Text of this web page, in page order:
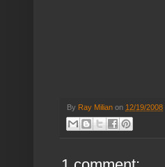
By Ray Milian on 12/19/2008